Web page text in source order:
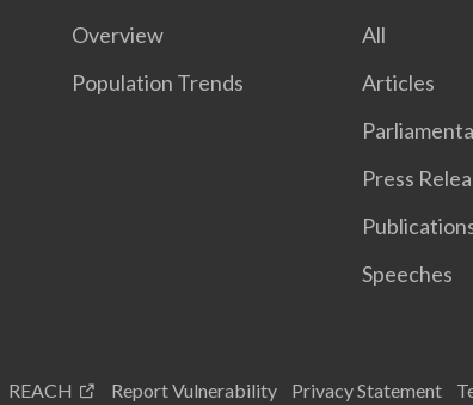
Overview
Population Trends
All
Articles
Press
Speeches
REACH Report Vulnerability Privacy Statement